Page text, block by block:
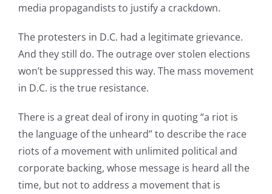
media propagandists to justify a crackdown.
The protesters in D.C. had a legitimate grievance.
And they still do. The outrage over stolen elections
won’t be suppressed this way. The mass movement
in D.C. is the true resistance.
There is a great deal of irony in quoting “a riot is
the language of the unheard” to describe the race
riots of a movement with unlimited political and
corporate backing, whose message is heard all the
time, but not to address a movement that is